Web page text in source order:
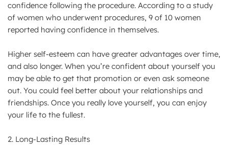
confidence following the procedure. According to a study
of women who underwent procedures, 9 of 10 women
reported having confidence in themselves.
Higher self-esteem can have greater advantages over time,
and also longer. When you’re confident about yourself you
may be able to get that promotion or even ask someone
out. You could feel better about your relationships and
friendships. Once you really love yourself, you can enjoy
your life to the fullest.
2. Long-Lasting Results